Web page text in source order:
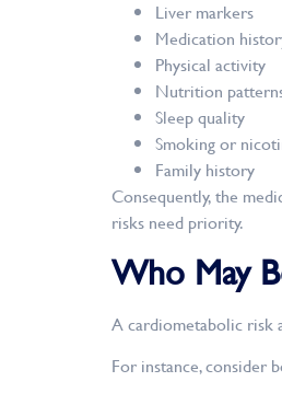
Liver markers
Medication
Physical activity
Nutrition
Sleep quality
Smoking or
Family history
Consequently, the
risks need priority.
Who May
A cardiometabolic risk
For instance, consider